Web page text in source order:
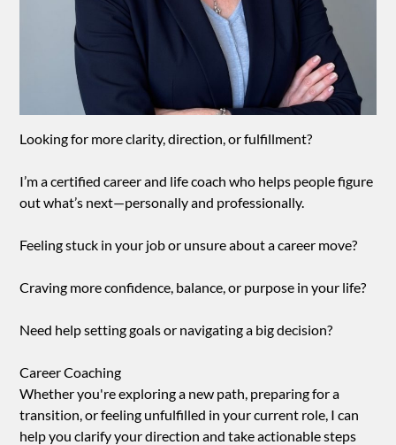
Looking for more clarity, direction, or fulfillment?
I’m a certified career and life coach who helps people figure
out what’s next—personally and professionally.
Feeling stuck in your job or unsure about a career move?
Craving more confidence, balance, or purpose in your life?
Need help setting goals or navigating a big decision?
Career Coaching
Whether you're exploring a new path, preparing for a
transition, or feeling unfulfilled in your current role, I can
help you clarify your direction and take actionable steps